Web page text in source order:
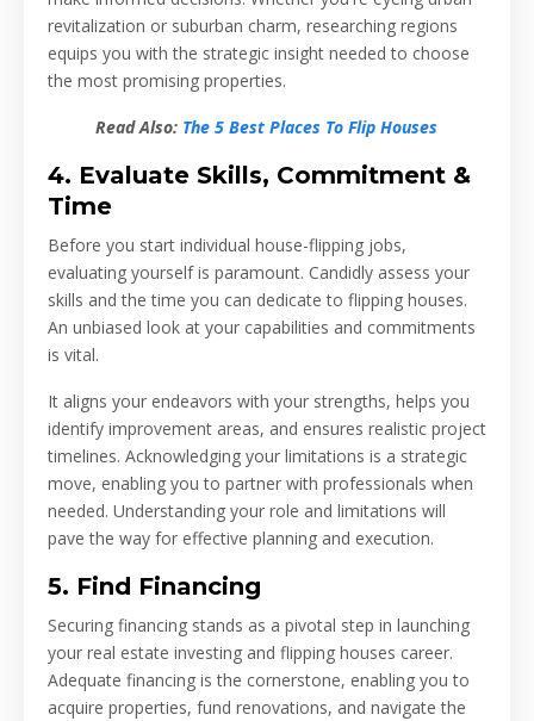
revitalization or suburban charm, researching regions
equips you with the strategic insight needed to choose
the most promising properties.
Read Also: The 5 Best Places To Flip Houses
4. Evaluate Skills, Commitment &
Time
Before you start individual house-flipping jobs,
evaluating yourself is paramount. Candidly assess your
skills and the time you can dedicate to flipping houses.
An unbiased look at your capabilities and commitments
is vital.
It aligns your endeavors with your strengths, helps you
identify improvement areas, and ensures realistic project
timelines. Acknowledging your limitations is a strategic
move, enabling you to partner with professionals when
needed. Understanding your role and limitations will
pave the way for effective planning and execution.
5. Find Financing
Securing financing stands as a pivotal step in launching
your real estate investing and flipping houses career.
Adequate financing is the cornerstone, enabling you to
acquire properties, fund renovations, and navigate the